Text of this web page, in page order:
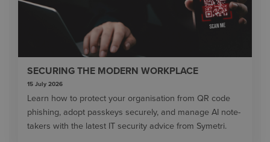
SECURING THE MODERN WORKPLACE
15 July 2026
Learn how to protect your organisation from QR code
phishing, adopt passkeys securely, and manage AI note-
takers with the latest IT security advice from Symetri.